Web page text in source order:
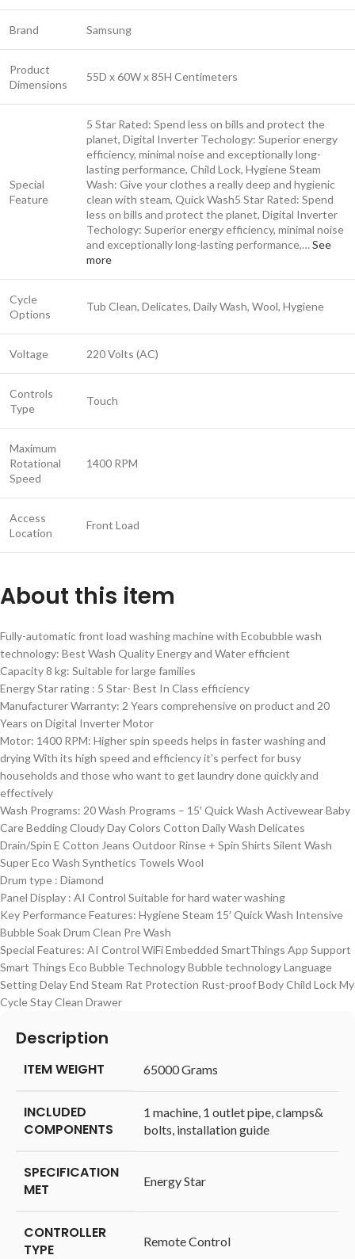
Brand Samsung
Product
Dimensions
55D x 60W x 85H Centimeters
Special
Feature
5 Star Rated: Spend less on bills and protect the
planet, Digital Inverter Techology: Superior energy
efficiency, minimal noise and exceptionally long-
lasting performance, Child Lock, Hygiene Steam
Wash: Give your clothes a really deep and hygienic
clean with steam, Quick Wash5 Star Rated: Spend
less on bills and protect the planet, Digital Inverter
Techology: Superior energy efficiency, minimal noise
and exceptionally long-lasting performance,…See
more
Cycle
Options
Tub Clean, Delicates, Daily Wash, Wool, Hygiene
Voltage 220 Volts (AC)
Controls
Type
Touch
Maximum
Rotational
Speed
1400 RPM
Access
Location
Front Load
About this item
Fully-automatic front load washing machine with Ecobubble wash
technology: Best Wash Quality Energy and Water efficient
Capacity 8 kg: Suitable for large families
Energy Star rating : 5 Star- Best In Class efficiency
Manufacturer Warranty: 2 Years comprehensive on product and 20
Years on Digital Inverter Motor
Motor: 1400 RPM: Higher spin speeds helps in faster washing and
drying With its high speed and efficiency it’s perfect for busy
households and those who want to get laundry done quickly and
effectively
Wash Programs: 20 Wash Programs – 15′ Quick Wash Activewear Baby
Care Bedding Cloudy Day Colors Cotton Daily Wash Delicates
Drain/Spin E Cotton Jeans Outdoor Rinse + Spin Shirts Silent Wash
Super Eco Wash Synthetics Towels Wool
Drum type : Diamond
Panel Display : AI Control Suitable for hard water washing
Key Performance Features: Hygiene Steam 15′ Quick Wash Intensive
Bubble Soak Drum Clean Pre Wash
Special Features: AI Control WiFi Embedded SmartThings App Support
Smart Things Eco Bubble Technology Bubble technology Language
Setting Delay End Steam Rat Protection Rust-proof Body Child Lock My
Cycle Stay Clean Drawer
Description
ITEM WEIGHT ‎65000 Grams
INCLUDED
COMPONENTS
‎1 machine, 1 outlet pipe, clamps&
bolts, installation guide
SPECIFICATION
MET
‎Energy Star
CONTROLLER
TYPE
‎Remote Control